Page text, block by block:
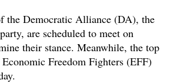
the Democratic Alliance (DA), the
are scheduled to meet on
their stance. Meanwhile, the top
Freedom Fighters (EFF)